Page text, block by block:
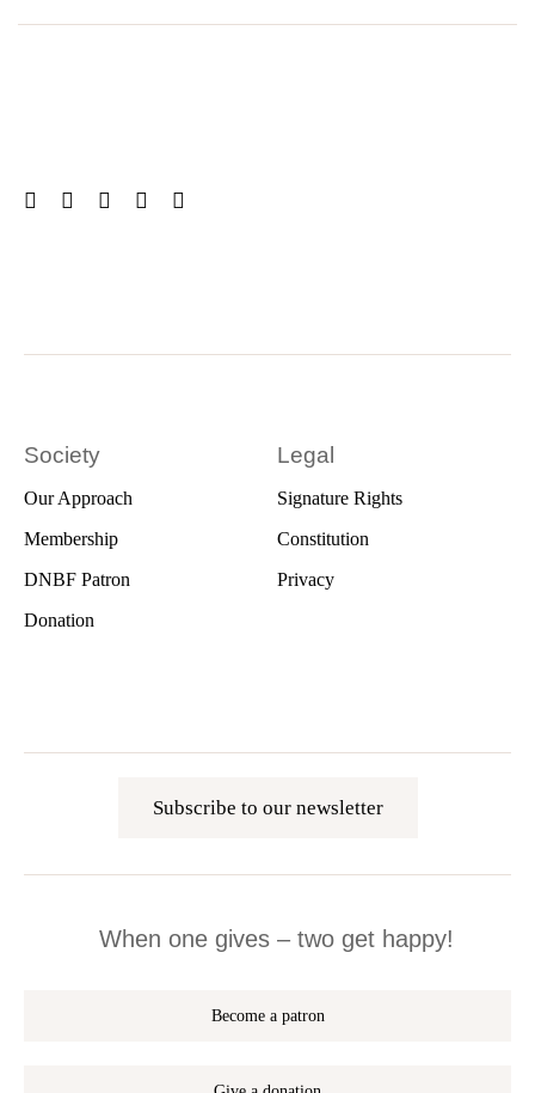
Society
Our Approach
Membership
DNBF Patron
Donation
Legal
Signature Rights
Constitution
Privacy
Subscribe to our newsletter
When one gives – two get happy!
Become a patron